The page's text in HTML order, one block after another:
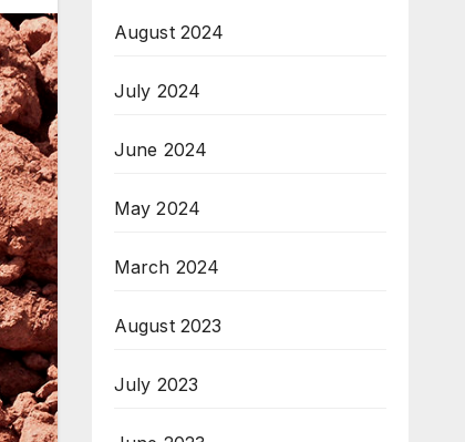
August 2024
July 2024
June 2024
May 2024
March 2024
August 2023
July 2023